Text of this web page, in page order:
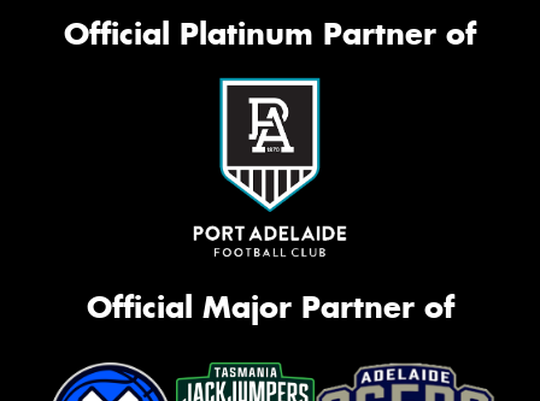
Official Platinum Partner of
Official Major Partner of